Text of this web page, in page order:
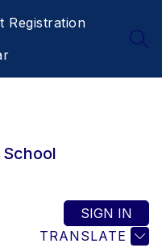
Registration
TRANSLATE
SIGN IN